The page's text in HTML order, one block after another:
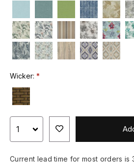
Wicker:
Current lead time for most orders is